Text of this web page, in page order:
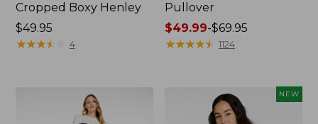
Cropped Boxy Henley
Price:
$49.95
$49.95
★★★★
★★★★ 4
Pullover
Price
range
$49.99-$69.95
★★★★★
★★★★★ 1124
NEW